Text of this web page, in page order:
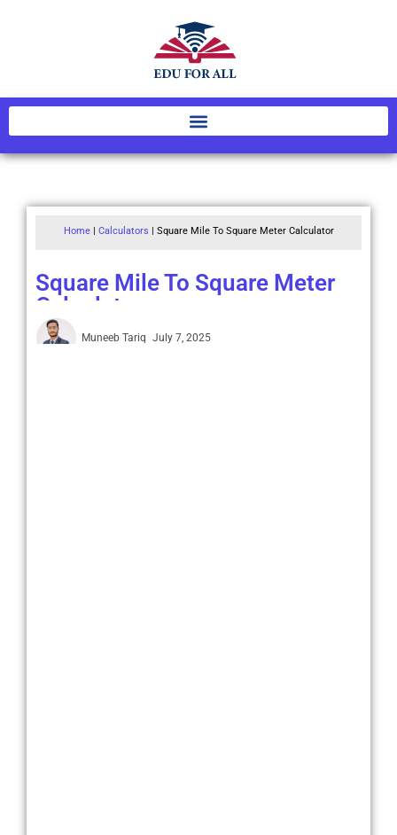
Home| Calculators | Square Mile To Square Meter Calculator
Square Mile To Square Meter
Calculator
Muneeb Tariq July 7, 2025